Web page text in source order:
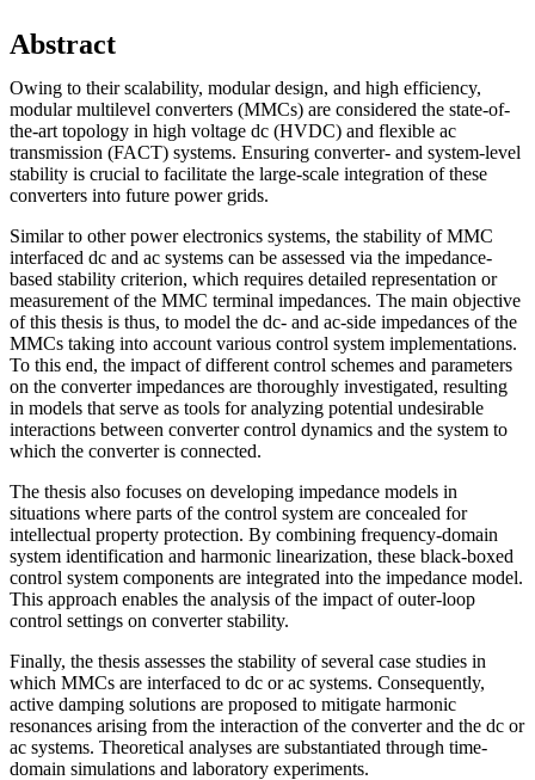
Abstract
Owing to their scalability, modular design, and high efficiency,
modular multilevel converters (MMCs) are considered the state-of-
the-art topology in high voltage dc (HVDC) and flexible ac
transmission (FACT) systems. Ensuring converter- and system-level
stability is crucial to facilitate the large-scale integration of these
converters into future power grids.
Similar to other power electronics systems, the stability of MMC
interfaced dc and ac systems can be assessed via the impedance-
based stability criterion, which requires detailed representation or
measurement of the MMC terminal impedances. The main objective
of this thesis is thus, to model the dc- and ac-side impedances of the
MMCs taking into account various control system implementations.
To this end, the impact of different control schemes and parameters
on the converter impedances are thoroughly investigated, resulting
in models that serve as tools for analyzing potential undesirable
interactions between converter control dynamics and the system to
which the converter is connected.
The thesis also focuses on developing impedance models in
situations where parts of the control system are concealed for
intellectual property protection. By combining frequency-domain
system identification and harmonic linearization, these black-boxed
control system components are integrated into the impedance model.
This approach enables the analysis of the impact of outer-loop
control settings on converter stability.
Finally, the thesis assesses the stability of several case studies in
which MMCs are interfaced to dc or ac systems. Consequently,
active damping solutions are proposed to mitigate harmonic
resonances arising from the interaction of the converter and the dc or
ac systems. Theoretical analyses are substantiated through time-
domain simulations and laboratory experiments.